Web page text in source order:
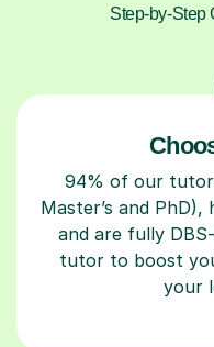
Step-by-Step
94% of our
Master’s and
and are fully
tutor to boost
your